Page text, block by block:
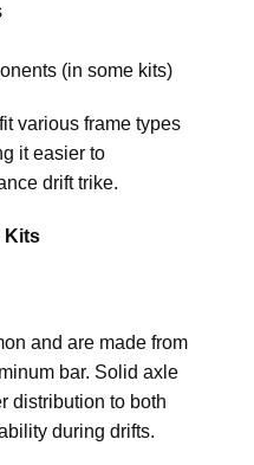
(in some kits)
various frame types
it easier to
drift trike.
Kits
and are made from
bar. Solid axle
distribution to both
during drifts.